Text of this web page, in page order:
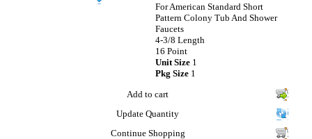
For American Standard Short
Pattern Colony Tub And Shower
Faucets
4-3/8 Length
16 Point
Unit Size 1
Pkg Size 1
Add to cart
Update Quantity
Continue Shopping